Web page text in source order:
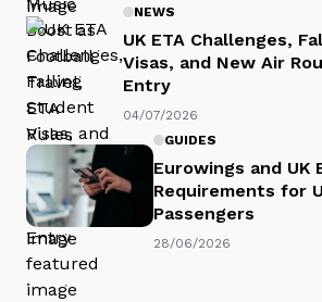
NEWS
UK ETA Challenges,
Visas, and New Air
Entry
04/07/2026
GUIDES
Eurowings and UK
Requirements for
Passengers
28/06/2026